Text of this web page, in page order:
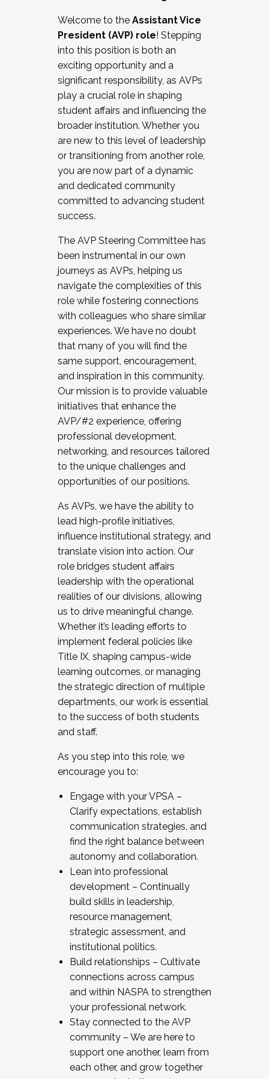
Working and operating with labor
relations/collective bargaining
Collaborating with academic affairs
Navigating politics
New laws and policies
Mental health of students/staff
...And much more.
JOIN A COHORT: We are now recruiting for
the Fall 2025 Cohort . Interested in joining a
cohort and/or becoming a Cohort
Facilitator complete the application by
December 5, 2025.
Welcome to the Assistant Vice
President (AVP) role! Stepping
into this position is both an
exciting opportunity and a
significant responsibility, as AVPs
play a crucial role in shaping
student affairs and influencing the
broader institution. Whether you
are new to this level of leadership
or transitioning from another role,
you are now part of a dynamic
and dedicated community
committed to advancing student
success.
The AVP Steering Committee has
been instrumental in our own
journeys as AVPs, helping us
navigate the complexities of this
role while fostering connections
with colleagues who share similar
experiences. We have no doubt
that many of you will find the
same support, encouragement,
and inspiration in this community.
Our mission is to provide valuable
initiatives that enhance the
AVP/#2 experience, offering
professional development,
networking, and resources tailored
to the unique challenges and
opportunities of our positions.
As AVPs, we have the ability to
lead high-profile initiatives,
influence institutional strategy, and
translate vision into action. Our
role bridges student affairs
leadership with the operational
realities of our divisions, allowing
us to drive meaningful change.
Whether it’s leading efforts to
implement federal policies like
Title IX, shaping campus-wide
learning outcomes, or managing
the strategic direction of multiple
departments, our work is essential
to the success of both students
and staff.
As you step into this role, we
encourage you to:
Engage with your VPSA –
Clarify expectations, establish
communication strategies, and
find the right balance between
autonomy and collaboration.
Lean into professional
development – Continually
build skills in leadership,
resource management,
strategic assessment, and
institutional politics.
Build relationships – Cultivate
connections across campus
and within NASPA to strengthen
your professional network.
Stay connected to the AVP
community – We are here to
support one another, learn from
each other, and grow together